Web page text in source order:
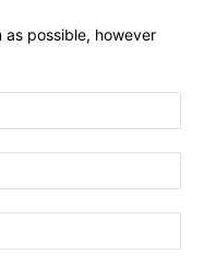
possible, however